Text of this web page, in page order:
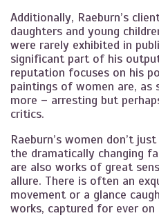
Additionally, Raeburn’s
daughters and young
were rarely exhibited in
significant part of his
reputation focuses on his
paintings of women are,
more – arresting but
critics.
Raeburn’s women don’t
the dramatically changing
are also works of great
allure. There is often an
movement or a glance
works, captured for ever on